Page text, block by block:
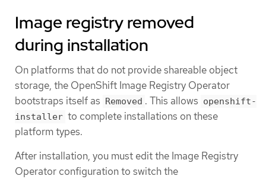
Image registry removed
during installation
On platforms that do not provide shareable object
storage, the OpenShift Image Registry Operator
bootstraps itself as Removed . This allows openshift-
installer to complete installations on these
platform types.
After installation, you must edit the Image Registry
Operator configuration to switch the